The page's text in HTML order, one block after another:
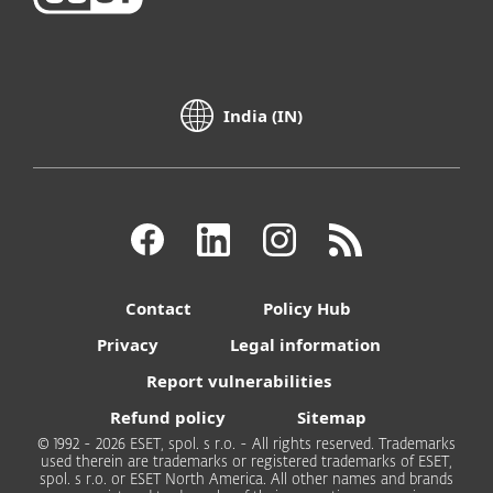
India (IN)
Contact
Policy Hub
Privacy
Legal information
Report vulnerabilities
Refund policy
Sitemap
© 1992 - 2026 ESET, spol. s r.o. - All rights reserved. Trademarks
used therein are trademarks or registered trademarks of ESET,
spol. s r.o. or ESET North America. All other names and brands